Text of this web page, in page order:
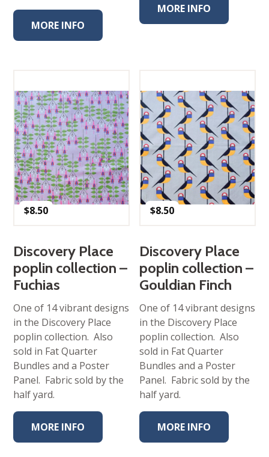
MORE INFO
MORE INFO
$8.50
Discovery Place
poplin collection –
Fuchias
One of 14 vibrant designs
in the Discovery Place
poplin collection. Also
sold in Fat Quarter
Bundles and a Poster
Panel. Fabric sold by the
half yard.
MORE INFO
$8.50
Discovery Place
poplin collection –
Gouldian Finch
One of 14 vibrant designs
in the Discovery Place
poplin collection. Also
sold in Fat Quarter
Bundles and a Poster
Panel. Fabric sold by the
half yard.
MORE INFO